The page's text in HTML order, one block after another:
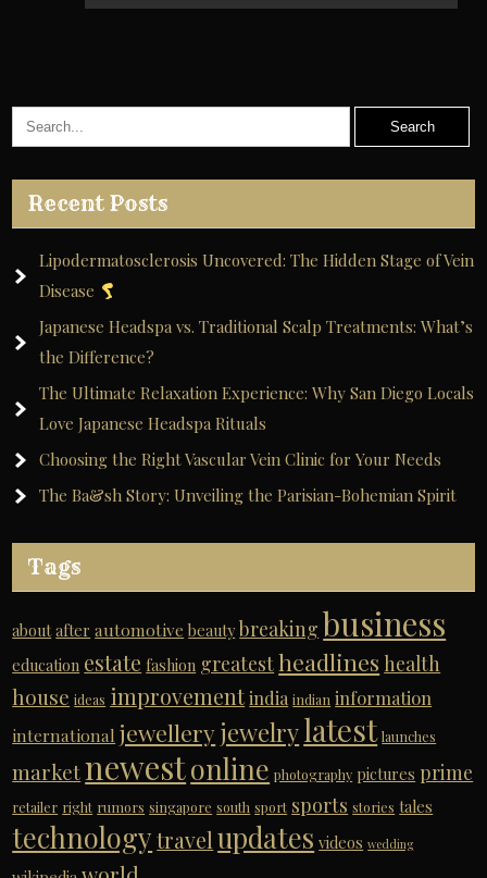
Recent Posts
Lipodermatosclerosis Uncovered: The Hidden Stage of Vein
Disease
Japanese Headspa vs. Traditional Scalp Treatments: What’s
the Difference?
The Ultimate Relaxation Experience: Why San Diego Locals
Love Japanese Headspa Rituals
Choosing the Right Vascular Vein Clinic for Your Needs
The Ba&sh Story: Unveiling the Parisian-Bohemian Spirit
Tags
about after automotive beauty breaking business
education estate fashion greatestheadlines health
house ideas improvementindia indian information
international jewelleryjewelrylatest launches
marketnewestonline photography pictures prime
retailer right rumors singapore south sport sports stories tales
technology travel updates videos wedding